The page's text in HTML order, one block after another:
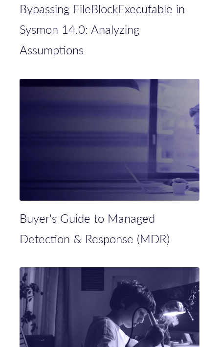
Bypassing FileBlockExecutable in
Sysmon 14.0: Analyzing
Assumptions
Buyer's Guide to Managed
Detection & Response (MDR)